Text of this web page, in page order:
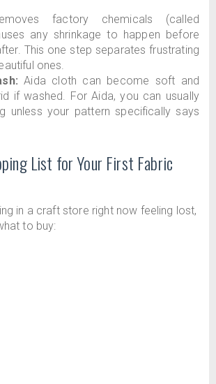
factory chemicals (called
any shrinkage to happen before
This one step separates frustrating
ones.
Aida cloth can become soft and
if washed. For Aida, you can usually
unless your pattern specifically says
List for Your First Fabric
in a craft store right now feeling lost,
to buy: